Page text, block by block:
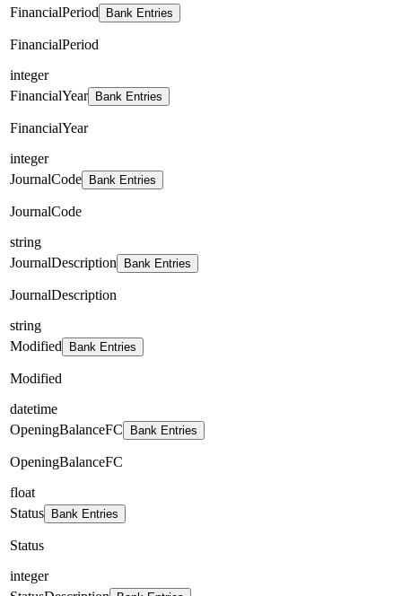
FinancialPeriod
Bank Entries
FinancialPeriod
integer
FinancialYear
Bank Entries
FinancialYear
integer
JournalCode
Bank Entries
JournalCode
string
JournalDescription
Bank Entries
JournalDescription
string
Modified
Bank Entries
Modified
datetime
OpeningBalanceFC
Bank Entries
OpeningBalanceFC
float
Status
Bank Entries
Status
integer